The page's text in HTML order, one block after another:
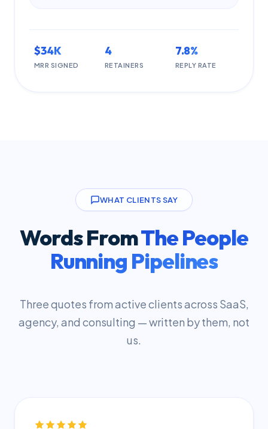
$34K
MRR SIGNED
4
RETAINERS
7.8%
REPLY RATE
WHAT CLIENTS SAY
Words FromThe People
Running Pipelines
Three quotes from active clients across SaaS,
agency, and consulting — written by them, not
us.